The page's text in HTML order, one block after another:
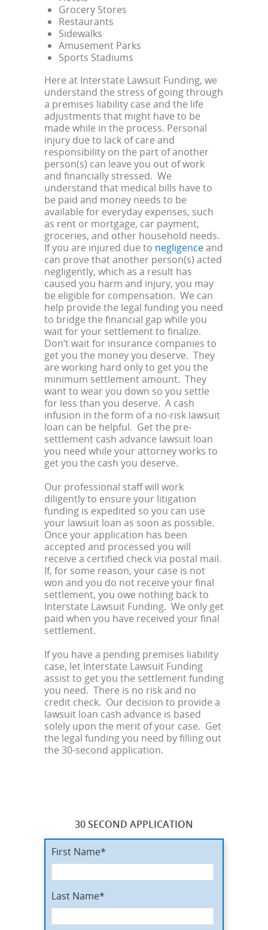
Grocery Stores
Restaurants
Sidewalks
Amusement Parks
Sports Stadiums
Here at Interstate Lawsuit Funding, we
understand the stress of going through
a premises liability case and the life
adjustments that might have to be
made while in the process. Personal
injury due to lack of care and
responsibility on the part of another
person(s) can leave you out of work
and financially stressed. We
understand that medical bills have to
be paid and money needs to be
available for everyday expenses, such
as rent or mortgage, car payment,
groceries, and other household needs.
If you are injured due to negligenceand
can prove that another person(s) acted
negligently, which as a result has
caused you harm and injury, you may
be eligible for compensation. We can
help provide the legal funding you need
to bridge the financial gap while you
wait for your settlement to finalize.
Don’t wait for insurance companies to
get you the money you deserve. They
are working hard only to get you the
minimum settlement amount. They
want to wear you down so you settle
for less than you deserve. A cash
infusion in the form of a no-risk lawsuit
loan can be helpful. Get the pre-
settlement cash advance lawsuit loan
you need while your attorney works to
get you the cash you deserve.
Our professional staff will work
diligently to ensure your litigation
funding is expedited so you can use
your lawsuit loan as soon as possible.
Once your application has been
accepted and processed you will
receive a certified check via postal mail.
If, for some reason, your case is not
won and you do not receive your final
settlement, you owe nothing back to
Interstate Lawsuit Funding. We only get
paid when you have received your final
settlement.
If you have a pending premises liability
case, let Interstate Lawsuit Funding
assist to get you the settlement funding
you need. There is no risk and no
credit check. Our decision to provide a
lawsuit loan cash advance is based
solely upon the merit of your case. Get
the legal funding you need by filling out
the 30-second application.
30 SECOND APPLICATION
First Name*
Last Name*